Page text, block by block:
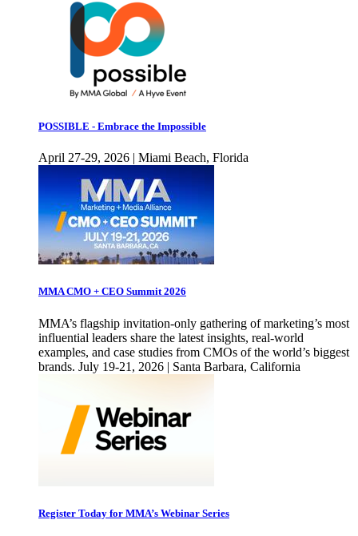
POSSIBLE - Embrace the Impossible
April 27-29, 2026 | Miami Beach, Florida
MMA CMO + CEO Summit 2026
MMA’s flagship invitation-only gathering of marketing’s most
influential leaders share the latest insights, real-world
examples, and case studies from CMOs of the world’s biggest
brands. July 19-21, 2026 | Santa Barbara, California
Register Today for MMA’s Webinar Series